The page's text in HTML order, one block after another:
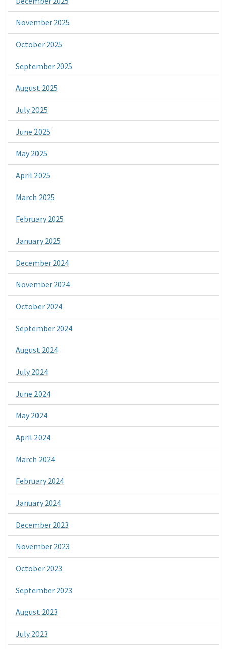
November 2025
October 2025
September 2025
August 2025
July 2025
June 2025
May 2025
April 2025
March 2025
February 2025
January 2025
December 2024
November 2024
October 2024
September 2024
August 2024
July 2024
June 2024
May 2024
April 2024
March 2024
February 2024
January 2024
December 2023
November 2023
October 2023
September 2023
August 2023
July 2023